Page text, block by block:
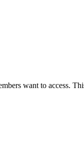
want to access.